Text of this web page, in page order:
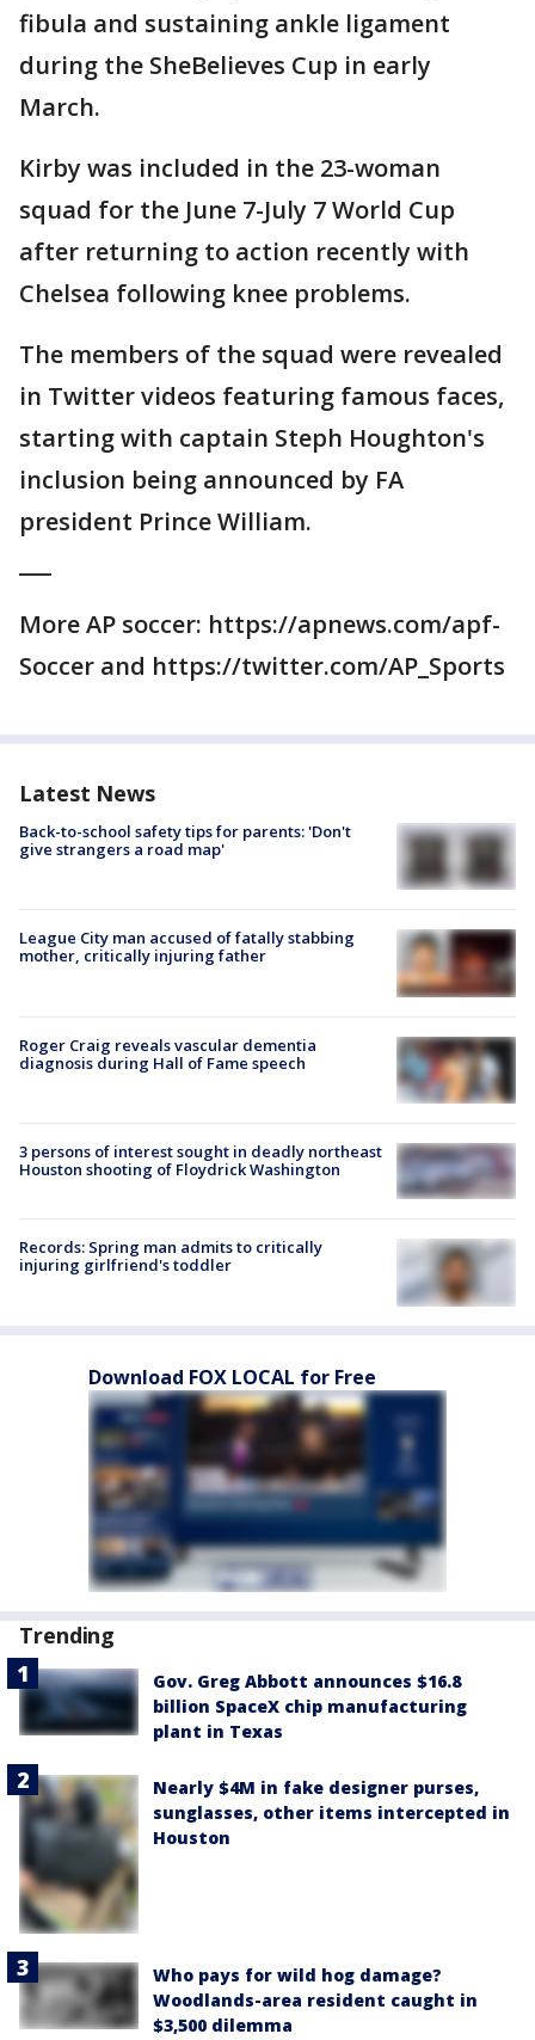
fibula and sustaining ankle ligament
during the SheBelieves Cup in early
March.
Kirby was included in the 23-woman
squad for the June 7-July 7 World Cup
after returning to action recently with
Chelsea following knee problems.
The members of the squad were revealed
in Twitter videos featuring famous faces,
starting with captain Steph Houghton's
inclusion being announced by FA
president Prince William.
More AP soccer: https://apnews.com/apf-
Soccer and https://twitter.com/AP_Sports
Latest News
Back-to-school safety tips for parents: 'Don't
give strangers a road map'
League City man accused of fatally stabbing
mother, critically injuring father
Roger Craig reveals vascular dementia
diagnosis during Hall of Fame speech
3 persons of interest sought in deadly northeast
Houston shooting of Floydrick Washington
Records: Spring man admits to critically
injuring girlfriend's toddler
Download FOX LOCAL for Free
Trending
Gov. Greg Abbott announces $16.8
billion SpaceX chip manufacturing
plant in Texas
Nearly $4M in fake designer purses,
sunglasses, other items intercepted in
Houston
Who pays for wild hog damage?
Woodlands-area resident caught in
$3,500 dilemma